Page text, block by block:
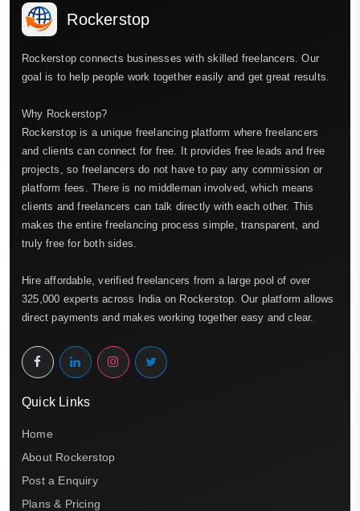
Rockerstop
Rockerstop connects businesses with skilled freelancers. Our
goal is to help people work together easily and get great results.
Why Rockerstop?
Rockerstop is a unique freelancing platform where freelancers
and clients can connect for free. It provides free leads and free
projects, so freelancers do not have to pay any commission or
platform fees. There is no middleman involved, which means
clients and freelancers can talk directly with each other. This
makes the entire freelancing process simple, transparent, and
truly free for both sides.
Hire affordable, verified freelancers from a large pool of over
325,000 experts across India on Rockerstop. Our platform allows
direct payments and makes working together easy and clear.
Quick Links
Home
About Rockerstop
Post a Enquiry
Plans & Pricing